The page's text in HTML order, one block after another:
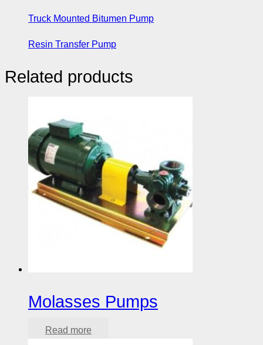
Truck Mounted Bitumen Pump
Resin Transfer Pump
Related products
Molasses Pumps
Read more